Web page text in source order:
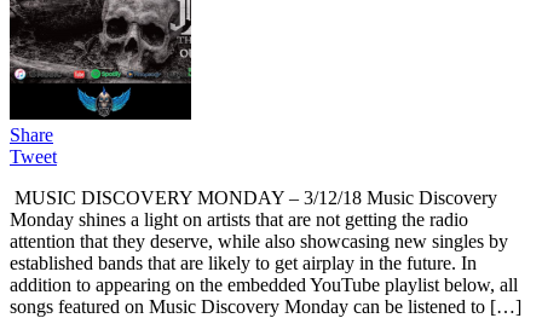
Share
Tweet
MUSIC DISCOVERY MONDAY – 3/12/18 Music Discovery
Monday shines a light on artists that are not getting the radio
attention that they deserve, while also showcasing new singles by
established bands that are likely to get airplay in the future. In
addition to appearing on the embedded YouTube playlist below, all
songs featured on Music Discovery Monday can be listened to […]